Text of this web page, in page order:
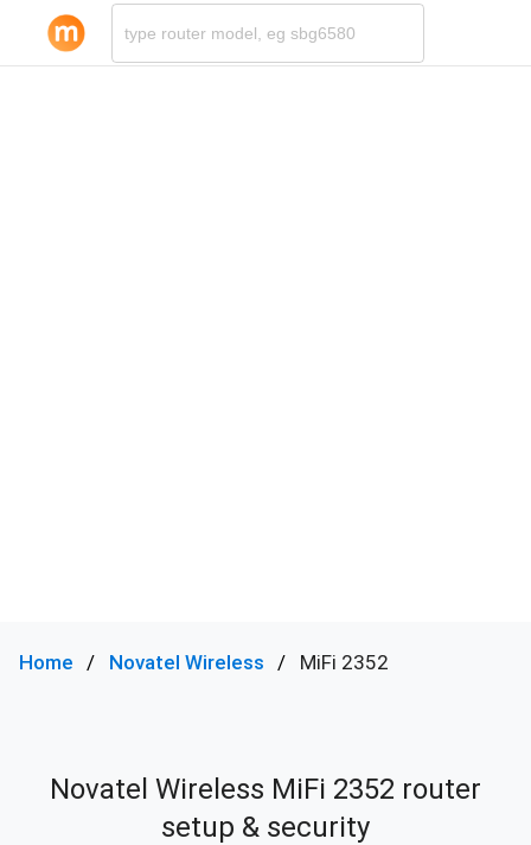
Home Novatel Wireless MiFi 2352
Novatel Wireless MiFi 2352 router
setup & security